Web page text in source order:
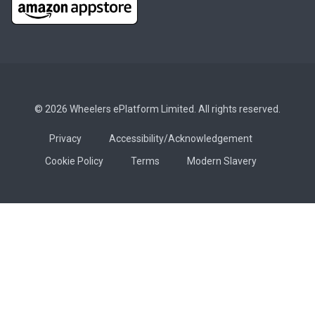
© 2026 Wheelers ePlatform Limited. All rights reserved.
Privacy
Accessibility/Acknowledgement
Cookie Policy
Terms Modern Slavery